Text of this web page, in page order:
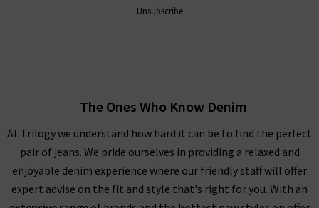
Unsubscribe
The Ones Who Know Denim
At Trilogy we understand how hard it can be to find the perfect
pair of jeans. We pride ourselves in providing a relaxed and
enjoyable denim experience where our friendly staff will offer
expert advise on the fit and style that's right for you. With an